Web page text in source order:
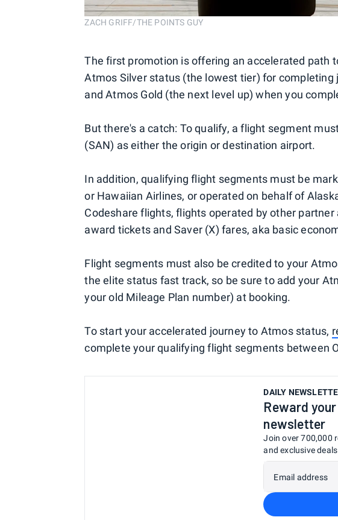
ZACH GRIFF/THE POINTS GUY
The first promotion is offering an accelerated path
Atmos Silver status (the lowest tier) for
and Atmos Gold (the next level up) when you
But there's a catch: To qualify, a flight segment
(SAN) as either the origin or destination airport.
In addition, qualifying flight segments must be
or Hawaiian Airlines, or operated on behalf of
Codeshare flights, flights operated by other
award tickets and Saver (X) fares, aka basic
Flight segments must also be credited to your
the elite status fast track, so be sure to add your
your old Mileage Plan number) at booking.
To start your accelerated journey to Atmos status,
complete your qualifying flight segments between
DAILY
Reward
newsletter
Join over 700,000
and exclusive
Email address